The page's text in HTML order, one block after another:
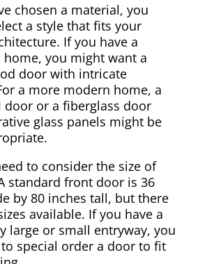
chosen a material, you
a style that fits your
If you have a
you might want a
door with intricate
a more modern home, a
door or a fiberglass door
glass panels might be
to consider the size of
standard front door is 36
by 80 inches tall, but there
available. If you have a
large or small entryway, you
special order a door to fit